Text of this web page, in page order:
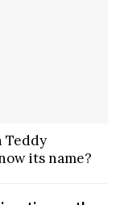
Teddy
its name?